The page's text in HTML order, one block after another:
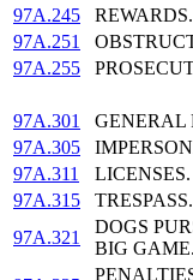
97A.245
REWARDS.
97A.251
97A.255
97A.301
GENERAL
97A.305
97A.311
LICENSES.
97A.315
TRESPASS.
97A.321
DOGS
BIG GAME.